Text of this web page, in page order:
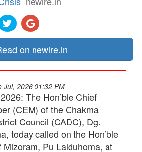
on newire.in
Jul, 2026 01:32 PM
The Hon’ble Chief
(CEM) of the Chakma
Council (CADC), Dg.
today called on the Hon’ble
Mizoram, Pu Lalduhoma, at